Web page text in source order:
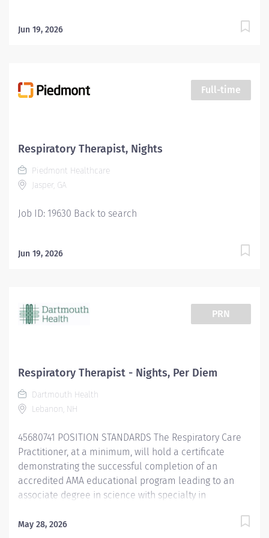
Jun 19, 2026
Full-time
Respiratory Therapist, Nights
Piedmont Healthcare
Jasper, GA
Job ID: 19630 Back to search
Jun 19, 2026
PRN
Respiratory Therapist - Nights, Per Diem
Dartmouth Health
Lebanon, NH
45680741 POSITION STANDARDS The Respiratory Care
Practitioner, at a minimum, will hold a certificate
demonstrating the successful completion of an
accredited AMA educational program leading to an
associate degree in science with specialty in
Respiratory Care Practitioner license. Strong writing
May 28, 2026